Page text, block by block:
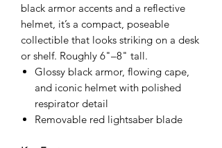
black armor accents and a reflective
helmet, it’s a compact, poseable
collectible that looks striking on a desk
or shelf. Roughly 6"–8" tall.
Glossy black armor, flowing cape,
and iconic helmet with polished
respirator detail
Removable red lightsaber blade